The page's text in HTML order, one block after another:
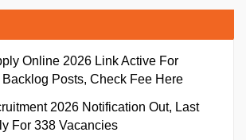
Online 2026 Link Active For
Posts, Check Fee Here
2026 Notification Out, Last
For 338 Vacancies